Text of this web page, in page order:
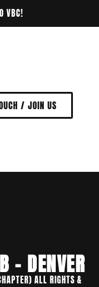
VBC!
/ JOIN US
- DENVER
ALL RIGHTS &